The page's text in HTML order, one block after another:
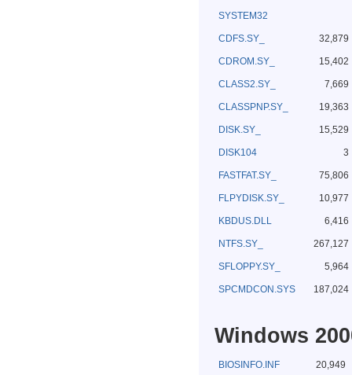
SYSTEM32
CDFS.SY_ 32,879
CDROM.SY_ 15,402
CLASS2.SY_ 7,669
CLASSPNP.SY_ 19,363
DISK.SY_ 15,529
DISK104 3
FASTFAT.SY_ 75,806
FLPYDISK.SY_ 10,977
KBDUS.DLL 6,416
NTFS.SY_ 267,127
SFLOPPY.SY_ 5,964
SPCMDCON.SYS 187,024
Windows
BIOSINFO.INF 20,949